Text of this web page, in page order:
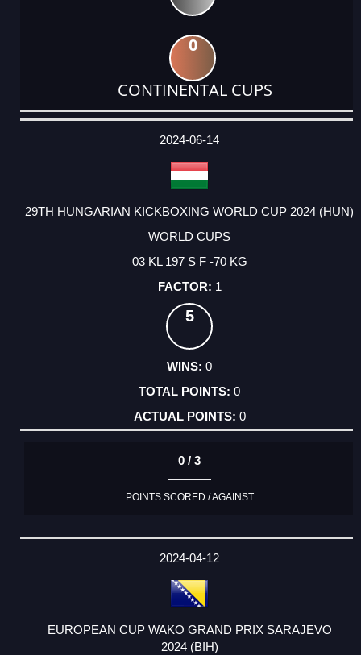
0
CONTINENTAL CUPS
DATE
EVENT
TYPE
CATEGORY
EVENT
RANK
WINS
POINTS
ACTUAL
2024-06-14
29TH HUNGARIAN KICKBOXING WORLD CUP 2024 (HUN)
WORLD CUPS
03 KL 197 S F -70 KG
1
5
0
0
0
0 / 3
POINTS SCORED / AGAINST
2024-04-12
EUROPEAN CUP WAKO GRAND PRIX SARAJEVO
2024 (BIH)